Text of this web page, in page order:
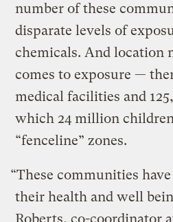
number of these
disparate levels of
chemicals. And location
comes to exposure —
medical facilities and
which 24 million
“fenceline” zones.
“These communities
their health and well